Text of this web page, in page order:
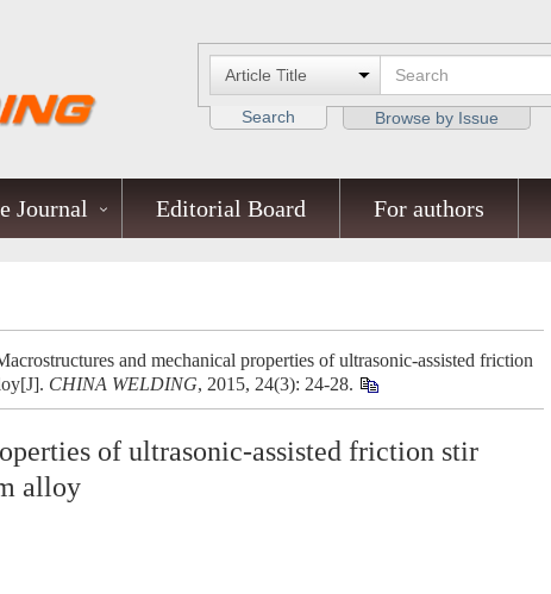
Search Browse by Issue
Journal Editorial Board For authors
and mechanical properties of ultrasonic-assisted friction
CHINA WELDING, 2015, 24(3): 24-28.
of ultrasonic-assisted friction stir
alloy